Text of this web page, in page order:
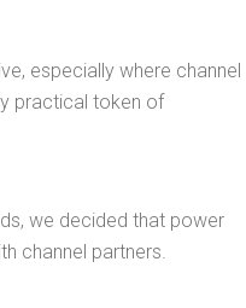
especially where channel
practical token of
we decided that power
channel partners.